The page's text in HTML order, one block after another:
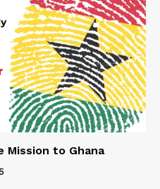
Mission to Ghana